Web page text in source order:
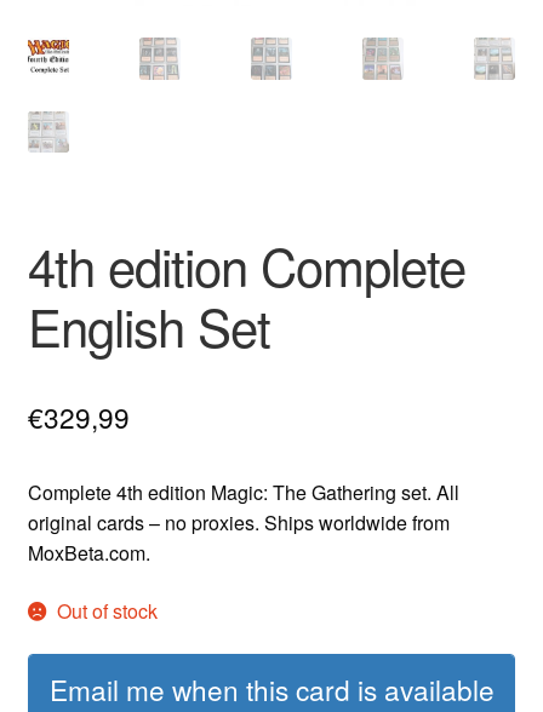
4th edition Complete
English Set
€329,99
Complete 4th edition Magic: The Gathering set. All
original cards – no proxies. Ships worldwide from
MoxBeta.com.
Out of stock
Email me when this card is available